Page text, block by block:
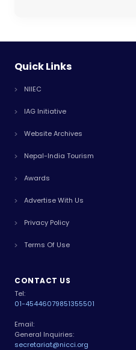
Quick Links
NIIEC
IAG Initiative
Website Archives
Nepal-India Tourism
Awards
Advertise With Us
Privacy Policy
Terms Of Use
CONTACT US
Tel:
01-45446079851355501
Email:
General Inquiries:
secretariat@nicci.org